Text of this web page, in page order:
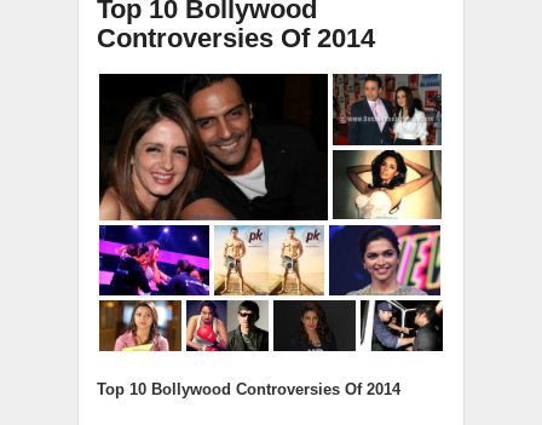
Top 10 Bollywood
Controversies Of 2014
Top 10 Bollywood Controversies Of 2014